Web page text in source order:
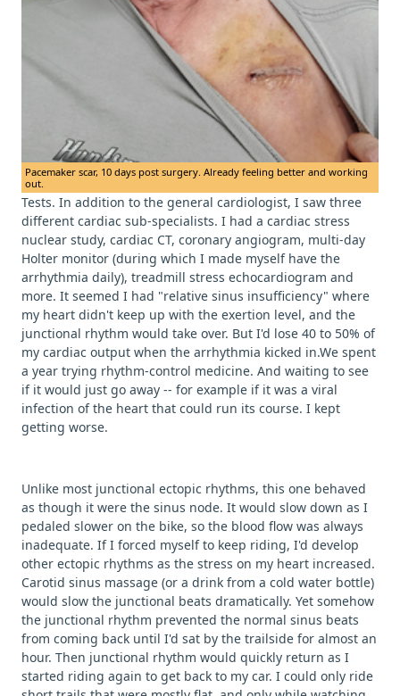
Pacemaker scar, 10 days post surgery. Already feeling better and working
out.
Tests. In addition to the general cardiologist, I saw three
different cardiac sub-specialists. I had a cardiac stress
nuclear study, cardiac CT, coronary angiogram, multi-day
Holter monitor (during which I made myself have the
arrhythmia daily), treadmill stress echocardiogram and
more. It seemed I had "relative sinus insufficiency" where
my heart didn't keep up with the exertion level, and the
junctional rhythm would take over. But I'd lose 40 to 50% of
my cardiac output when the arrhythmia kicked in.We spent
a year trying rhythm-control medicine. And waiting to see
if it would just go away -- for example if it was a viral
infection of the heart that could run its course. I kept
getting worse.
Unlike most junctional ectopic rhythms, this one behaved
as though it were the sinus node. It would slow down as I
pedaled slower on the bike, so the blood flow was always
inadequate. If I forced myself to keep riding, I'd develop
other ectopic rhythms as the stress on my heart increased.
Carotid sinus massage (or a drink from a cold water bottle)
would slow the junctional beats dramatically. Yet somehow
the junctional rhythm prevented the normal sinus beats
from coming back until I'd sat by the trailside for almost an
hour. Then junctional rhythm would quickly return as I
started riding again to get back to my car. I could only ride